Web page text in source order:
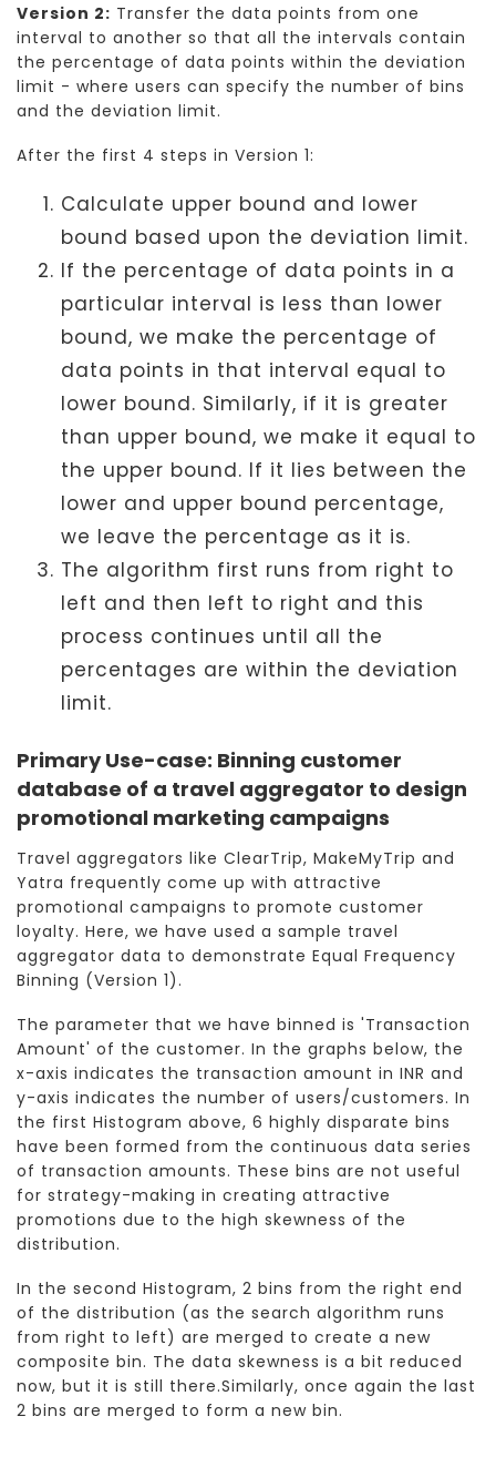
Version 2: Transfer the data points from one
interval to another so that all the intervals contain
the percentage of data points within the deviation
limit - where users can specify the number of bins
and the deviation limit.
After the first 4 steps in Version 1:
Calculate upper bound and lower
bound based upon the deviation limit.
If the percentage of data points in a
particular interval is less than lower
bound, we make the percentage of
data points in that interval equal to
lower bound. Similarly, if it is greater
than upper bound, we make it equal to
the upper bound. If it lies between the
lower and upper bound percentage,
we leave the percentage as it is.
The algorithm first runs from right to
left and then left to right and this
process continues until all the
percentages are within the deviation
limit.
Primary Use-case: Binning customer
database of a travel aggregator to design
promotional marketing campaigns
Travel aggregators like ClearTrip, MakeMyTrip and
Yatra frequently come up with attractive
promotional campaigns to promote customer
loyalty. Here, we have used a sample travel
aggregator data to demonstrate Equal Frequency
Binning (Version 1).
The parameter that we have binned is 'Transaction
Amount' of the customer. In the graphs below, the
x-axis indicates the transaction amount in INR and
y-axis indicates the number of users/customers. In
the first Histogram above, 6 highly disparate bins
have been formed from the continuous data series
of transaction amounts. These bins are not useful
for strategy-making in creating attractive
promotions due to the high skewness of the
distribution.
In the second Histogram, 2 bins from the right end
of the distribution (as the search algorithm runs
from right to left) are merged to create a new
composite bin. The data skewness is a bit reduced
now, but it is still there.Similarly, once again the last
2 bins are merged to form a new bin.